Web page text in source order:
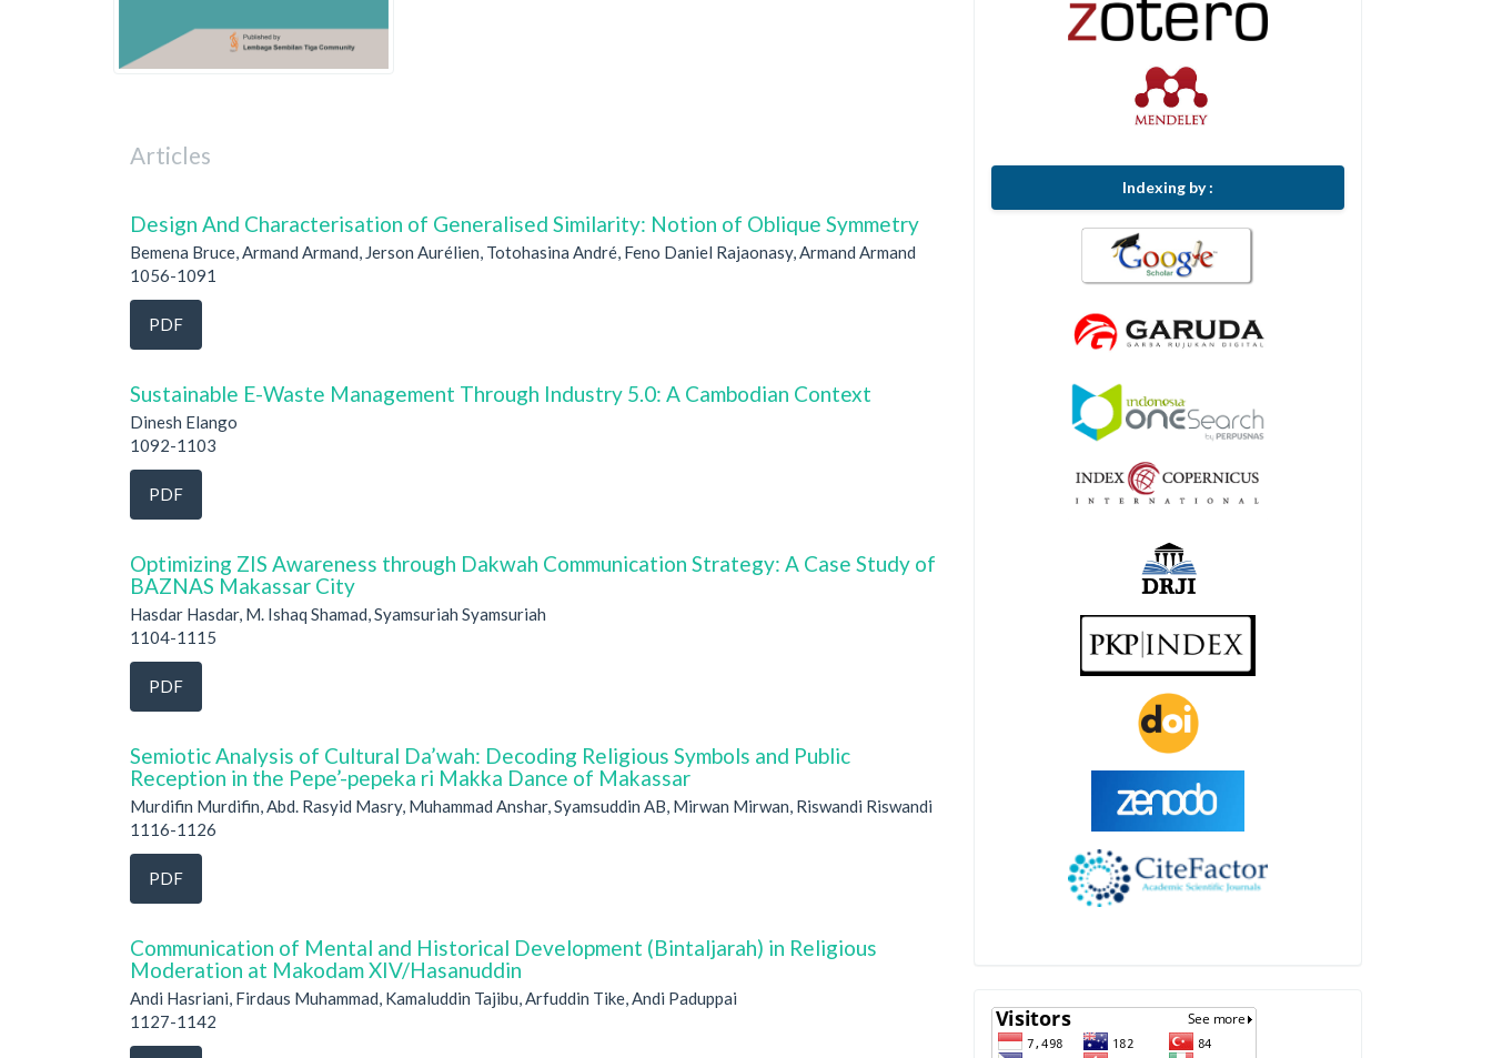
Articles
Design And Characterisation of Generalised Similarity: Notion of Oblique Symmetry
Bemena Bruce, Armand Armand, Jerson Aurélien, Totohasina André, Feno Daniel Rajaonasy, Armand Armand
1056-1091
PDF
Sustainable E-Waste Management Through Industry 5.0: A Cambodian Context
Dinesh Elango
1092-1103
PDF
Optimizing ZIS Awareness through Dakwah Communication Strategy: A Case Study of
BAZNAS Makassar City
Hasdar Hasdar, M. Ishaq Shamad, Syamsuriah Syamsuriah
1104-1115
PDF
Semiotic Analysis of Cultural Da’wah: Decoding Religious Symbols and Public
Reception in the Pepe’-pepeka ri Makka Dance of Makassar
Murdifin Murdifin, Abd. Rasyid Masry, Muhammad Anshar, Syamsuddin AB, Mirwan Mirwan, Riswandi Riswandi
1116-1126
PDF
Communication of Mental and Historical Development (Bintaljarah) in Religious
Moderation at Makodam XIV/Hasanuddin
Andi Hasriani, Firdaus Muhammad, Kamaluddin Tajibu, Arfuddin Tike, Andi Paduppai
1127-1142
Indexing by :